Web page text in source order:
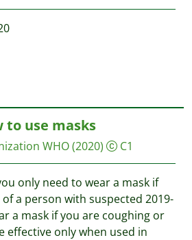
to use masks
WHO(2020) C1
only need to wear a mask if
a person with suspected 2019-
a mask if you are coughing or
effective only when used in